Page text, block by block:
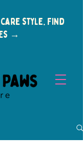
style. Find
→